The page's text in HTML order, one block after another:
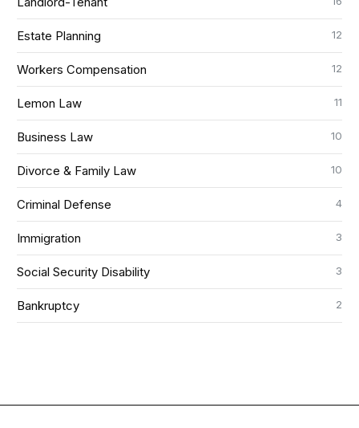
Estate Planning 12
Workers Compensation 12
Lemon Law 11
Business Law 10
Divorce & Family Law 10
Criminal Defense 4
Immigration 3
Social Security Disability 3
Bankruptcy 2